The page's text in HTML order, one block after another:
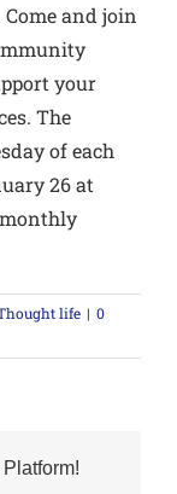
Come and join
your
The
of each
26 at
life | 0